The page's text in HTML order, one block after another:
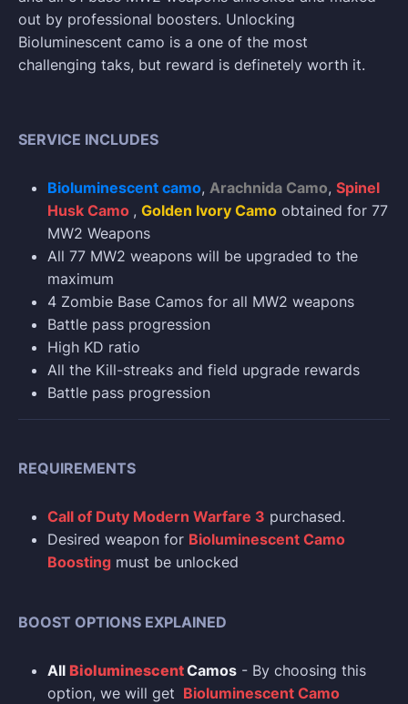
out by professional boosters. Unlocking
Bioluminescent camo is a one of the most
challenging taks, but reward is definetely worth it.
SERVICE INCLUDES
Bioluminescent camo, Arachnida Camo, Spinel
Husk Camo , Golden Ivory Camo obtained for 77
MW2 Weapons
All 77 MW2 weapons will be upgraded to the
maximum
4 Zombie Base Camos for all MW2 weapons
Battle pass progression
High KD ratio
All the Kill-streaks and field upgrade rewards
Battle pass progression
REQUIREMENTS
Call of Duty Modern Warfare 3 purchased.
Desired weapon for Bioluminescent Camo
Boosting must be unlocked
BOOST OPTIONS EXPLAINED
All BioluminescentCamos - By choosing this
option, we will get Bioluminescent Camo